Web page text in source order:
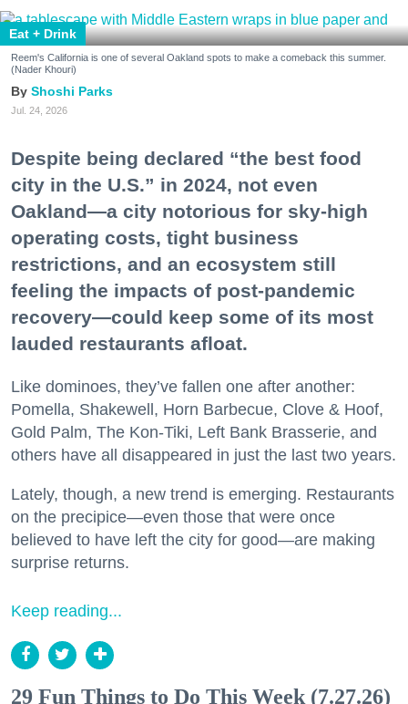
Eat + Drink
Reem's California is one of several Oakland spots to make a comeback this summer.
(Nader Khouri)
Shoshi Parks
Jul. 24, 2026
Despite being declared “the best food
city in the U.S.” in 2024, not even
Oakland—a city notorious for sky-high
operating costs, tight business
restrictions, and an ecosystem still
feeling the impacts of post-pandemic
recovery—could keep some of its most
lauded restaurants afloat.
Like dominoes, they’ve fallen one after another:
Pomella, Shakewell, Horn Barbecue, Clove & Hoof,
Gold Palm, The Kon-Tiki, Left Bank Brasserie, and
others have all disappeared in just the last two years.
Lately, though, a new trend is emerging. Restaurants
on the precipice—even those that were once
believed to have left the city for good—are making
surprise returns.
Keep reading...
29 Fun Things to Do This Week (7.27.26)